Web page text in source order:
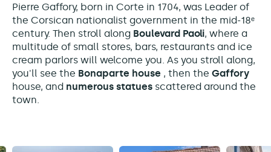
Pierre Gaffory, born in Corte in 1704, was Leader of
the Corsican nationalist government in the mid-18ᵉ
century. Then stroll along Boulevard Paoli, where a
multitude of small stores, bars, restaurants and ice
cream parlors will welcome you. As you stroll along,
you'll see the Bonaparte house , then the Gaffory
house, and numerous statues scattered around the
town.